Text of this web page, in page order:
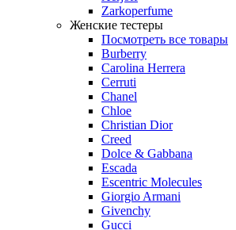
Zarkoperfume
Женские тестеры
Посмотреть все товары
Burberry
Carolina Herrera
Cerruti
Chanel
Chloe
Christian Dior
Creed
Dolce & Gabbana
Escada
Escentric Molecules
Giorgio Armani
Givenchy
Gucci